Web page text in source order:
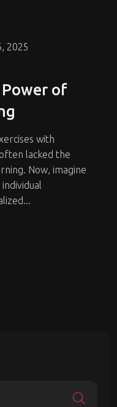
2025
of
with
lacked the
Now, imagine